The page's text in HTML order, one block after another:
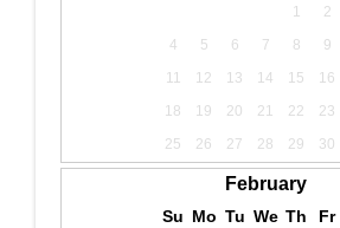
1 2
4
5 6 7 8 9
11
12 13 14 15 16
18
19 20 21 22 23
25
26 27 28 29 30
February
Su Mo Tu We Th Fr